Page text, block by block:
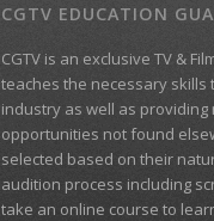
CGTV EDUCATION
CGTV is an exclusive TV &
teaches the necessary skills
industry as well as
opportunities not found
selected based on their
audition process including
take an online course to